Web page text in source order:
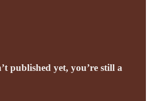
published yet, you’re still a